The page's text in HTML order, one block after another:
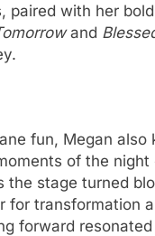
paired with her
and
fun, Megan
of the night
stage turned
transformation
forward